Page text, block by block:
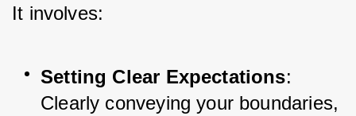
It involves:
Setting Clear Expectations:
Clearly conveying your boundaries,